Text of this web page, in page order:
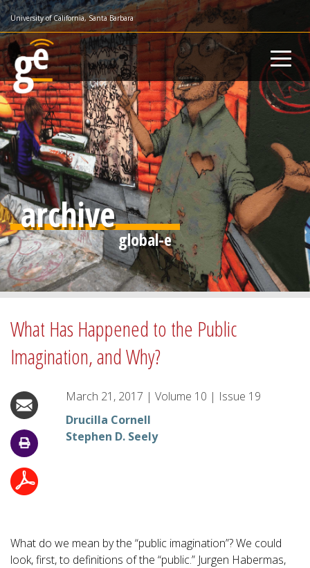
Skip
to
main
content
University of California, Santa Barbara
archive
What Has Happened to the Public
Imagination, and Why?
March 21, 2017 | Volume 10 | Issue 19
Drucilla Cornell
Stephen D. Seely
What do we mean by the “public imagination”? We could
look, first, to definitions of the “public.” Jurgen Habermas,